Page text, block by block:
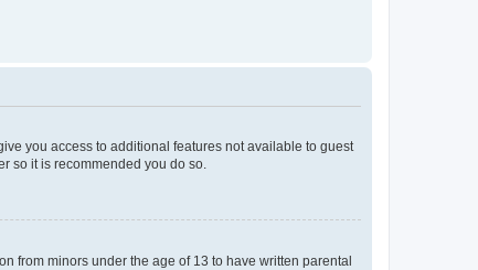
you access to additional features not available to guest
so it is recommended you do so.
from minors under the age of 13 to have written parental